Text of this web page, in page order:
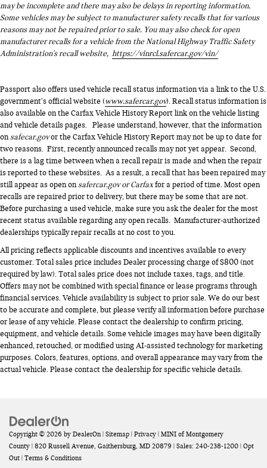
may be incomplete and there may also be delays in reporting information.
Some vehicles may be subject to manufacturer safety recalls that for various
reasons may not be repaired prior to sale. You may also check for open
manufacturer recalls for a vehicle from the National Highway Traffic Safety
Administration's recall website, https://vinrcl.safercar.gov/vin/
Passport also offers used vehicle recall status information via a link to the U.S.
government’s official website (www.safercar.gov). Recall status information is
also available on the Carfax Vehicle History Report link on the vehicle listing
and vehicle details pages. Please understand, however, that the information
onsafecar.govor the Carfax Vehicle History Report may not be up to date for
two reasons. First, recently announced recalls may not yet appear. Second,
there is a lag time between when a recall repair is made and when the repair
is reported to these websites. As a result, a recall that has been repaired may
still appear as open onsafercar.gov or Carfaxfor a period of time. Most open
recalls are repaired prior to delivery, but there may be some that are not.
Before purchasing a used vehicle, make sure you ask the dealer for the most
recent status available regarding any open recalls. Manufacturer-authorized
dealerships typically repair recalls at no cost to you.
All pricing reflects applicable discounts and incentives available to every
customer. Total sales price includes Dealer processing charge of $800 (not
required by law). Total sales price does not include taxes, tags, and title.
Offers may not be combined with special finance or lease programs through
financial services. Vehicle availability is subject to prior sale. We do our best
to be accurate and complete, but please verify all information before purchase
or lease of any vehicle. Please contact the dealership to confirm pricing,
equipment, and vehicle details. Some vehicle images may have been digitally
enhanced, retouched, or modified using AI-assisted technology for marketing
purposes. Colors, features, options, and overall appearance may vary from the
actual vehicle. Please contact the dealership for specific vehicle details.
Copyright © 2026 by DealerOn| Sitemap | Privacy | MINI of Montgomery
County | 820 Russell Avenue, Gaithersburg, MD 20879 | Sales: 240-238-1200 | Opt
Out | Terms & Conditions